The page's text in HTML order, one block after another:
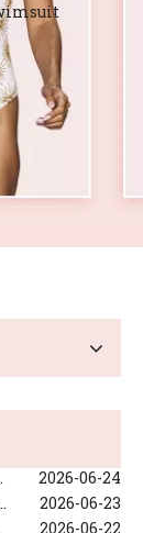
2026-06-24
2026-06-23
2026-06-22